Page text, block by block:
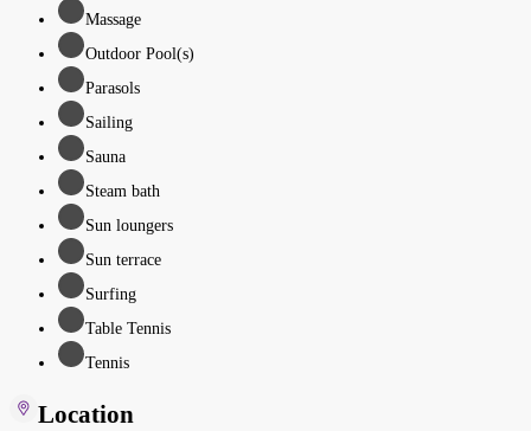
Massage
Outdoor Pool(s)
Parasols
Sailing
Sauna
Steam bath
Sun loungers
Sun terrace
Surfing
Table Tennis
Tennis
Location